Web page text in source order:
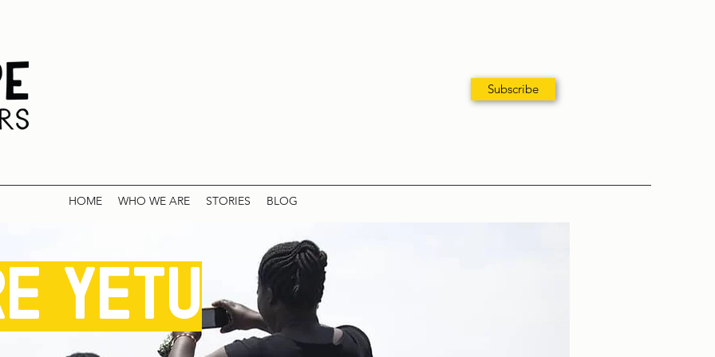
Subscribe
HOME WHO WE ARE STORIES BLOG
yetu